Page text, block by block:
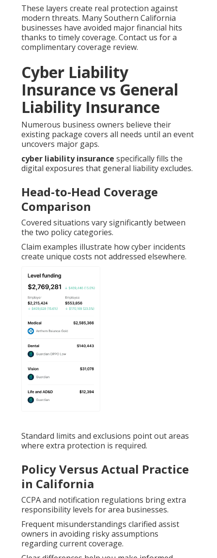
These layers create real protection against
modern threats. Many Southern California
businesses have avoided major financial hits
thanks to timely coverage. Contact us for a
complimentary coverage review.
Cyber Liability
Insurance vs General
Liability Insurance
Numerous business owners believe their
existing package covers all needs until an event
uncovers major gaps.
cyber liability insurance specifically fills the
digital exposures that general liability excludes.
Head-to-Head Coverage
Comparison
Covered situations vary significantly between
the two policy categories.
Claim examples illustrate how cyber incidents
create unique costs not addressed elsewhere.
Standard limits and exclusions point out areas
where extra protection is required.
Policy Versus Actual Practice
in California
CCPA and notification regulations bring extra
responsibility levels for area businesses.
Frequent misunderstandings clarified assist
owners in avoiding risky assumptions
regarding current coverage.